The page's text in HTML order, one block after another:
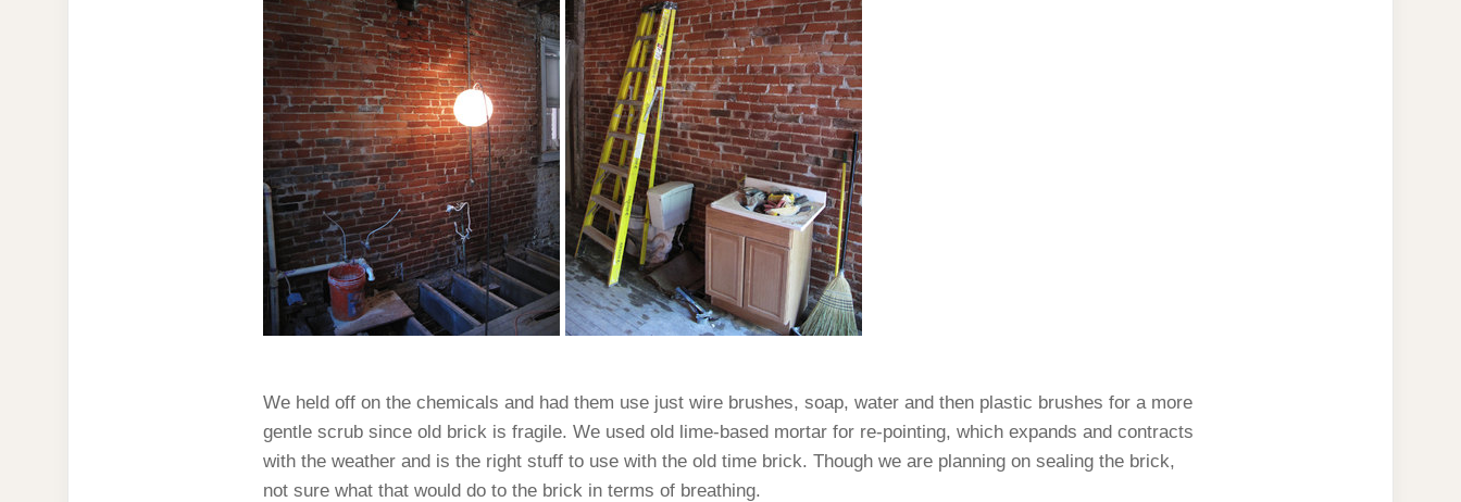
We held off on the chemicals and had them use just wire brushes, soap, water and then plastic brushes for a more
gentle scrub since old brick is fragile. We used old lime-based mortar for re-pointing, which expands and contracts
with the weather and is the right stuff to use with the old time brick. Though we are planning on sealing the brick,
not sure what that would do to the brick in terms of breathing.